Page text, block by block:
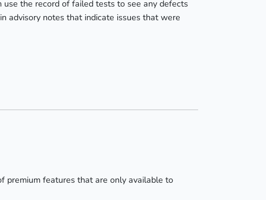
the record of failed tests to see any defects
advisory notes that indicate issues that were
premium features that are only available to